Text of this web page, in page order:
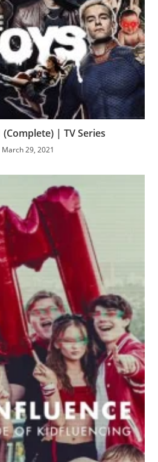
(Complete) | TV Series
March 29, 2021